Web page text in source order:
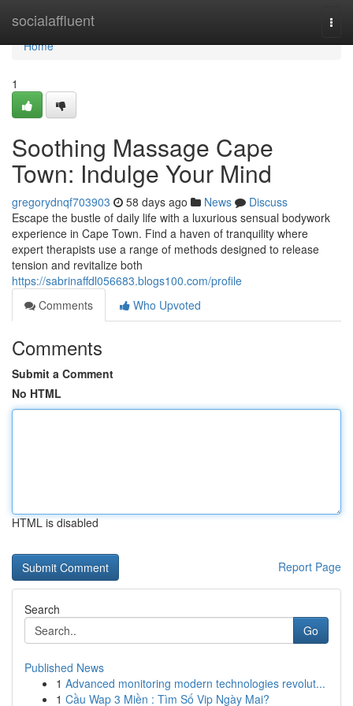
socialaffluent
Home
Home
1
Soothing Massage Cape
Town: Indulge Your Mind
gregorydnqf703903 58 days ago News
Discuss
Escape the bustle of daily life with a luxurious sensual bodywork
experience in Cape Town. Find a haven of tranquility where
expert therapists use a range of methods designed to release
tension and revitalize both
https://sabrinaffdl056683.blogs100.com/profile
Comments
Who Upvoted
Comments
Submit a Comment
No HTML
HTML is disabled
Report Page
Search
Go
Published News
1 Advanced monitoring modern technologies revolut...
1 Cầu Wap 3 Miền : Tìm Số Vip Ngày Mai?